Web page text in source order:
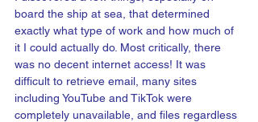
board the ship at sea, that determined
exactly what type of work and how much of
it I could actually do. Most critically, there
was no decent internet access! It was
difficult to retrieve email, many sites
including YouTube and TikTok were
completely unavailable, and files regardless